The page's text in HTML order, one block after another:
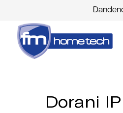
Dorani